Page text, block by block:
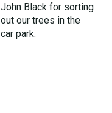
John Black for sorting
out our trees in the
car park.